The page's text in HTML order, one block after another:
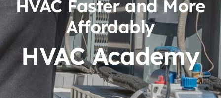
HVAC Faster and More
Affordably
HVAC Academy